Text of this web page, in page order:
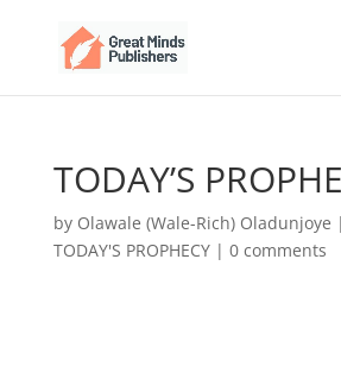
TODAY’S
by Olawale (Wale-Rich) Oladunjoye |
TODAY'S PROPHECY| 0 comments